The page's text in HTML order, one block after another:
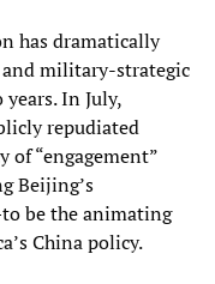
has dramatically
military-strategic
In July,
repudiated
of “engagement”
Beijing’s
be the animating
China policy.